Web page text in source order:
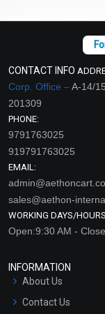
CONTACT INFO
Corp. Office –A-14/
201309
PHONE:
9791763025
919791763025
EMAIL:
sales@aethon-
WORKING DAYS/
Open:9:30 AM -
INFORMATION
About Us
Contact Us